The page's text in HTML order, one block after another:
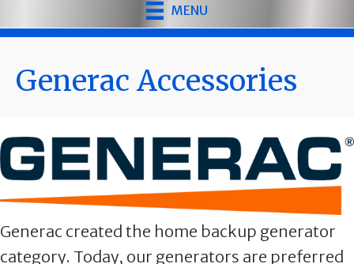
MENU
Generac Accessories
Generac created the home backup generator
category. Today, our generators are preferred